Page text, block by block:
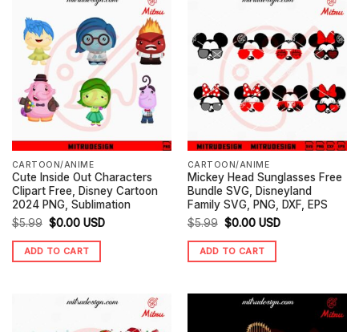
CARTOON/ANIME
Cute Inside Out Characters
Clipart Free, Disney Cartoon
2024 PNG, Sublimation
$5.99 Original
price
was:
$0.00Current
price
is:
USD
ADD TO CART
CARTOON/ANIME
Mickey Head Sunglasses Free
Bundle SVG, Disneyland
Family SVG, PNG, DXF, EPS
$5.99 Original
price
was:
$0.00Current
price
is:
USD
ADD TO CART